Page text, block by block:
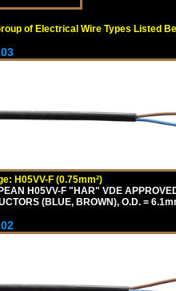
of Electrical Wire Types Listed
H05VV-F (0.75mm²)
H05VV-F "HAR" VDE
(BLUE, BROWN), O.D. =